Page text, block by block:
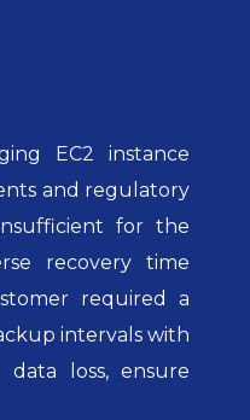
EC2 instance
and regulatory
for the
recovery time
required a
intervals with
loss, ensure